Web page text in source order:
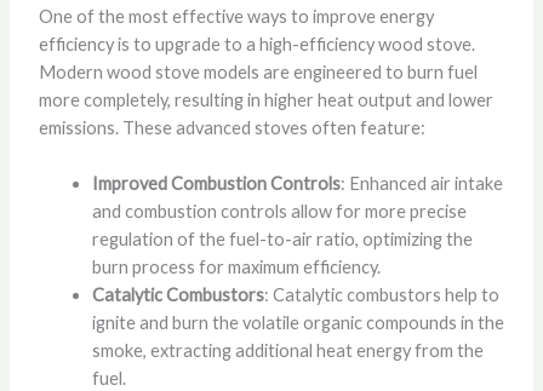
One of the most effective ways to improve energy
efficiency is to upgrade to a high-efficiency wood stove.
Modern wood stove models are engineered to burn fuel
more completely, resulting in higher heat output and lower
emissions. These advanced stoves often feature:
Improved Combustion Controls: Enhanced air intake
and combustion controls allow for more precise
regulation of the fuel-to-air ratio, optimizing the
burn process for maximum efficiency.
Catalytic Combustors: Catalytic combustors help to
ignite and burn the volatile organic compounds in the
smoke, extracting additional heat energy from the
fuel.